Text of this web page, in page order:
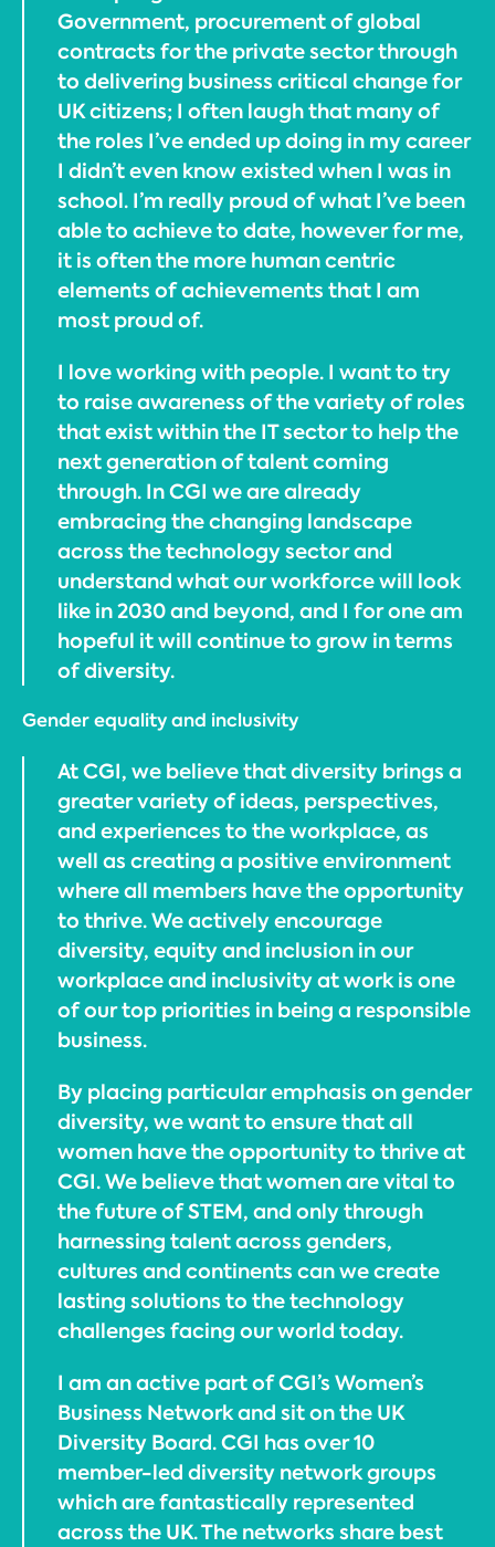
Government, procurement of global
contracts for the private sector through
to delivering business critical change for
UK citizens; I often laugh that many of
the roles I’ve ended up doing in my career
I didn’t even know existed when I was in
school. I’m really proud of what I’ve been
able to achieve to date, however for me,
it is often the more human centric
elements of achievements that I am
most proud of.
I love working with people. I want to try
to raise awareness of the variety of roles
that exist within the IT sector to help the
next generation of talent coming
through. In CGI we are already
embracing the changing landscape
across the technology sector and
understand what our workforce will look
like in 2030 and beyond, and I for one am
hopeful it will continue to grow in terms
of diversity.
Gender equality and inclusivity
At CGI, we believe that diversity brings a
greater variety of ideas, perspectives,
and experiences to the workplace, as
well as creating a positive environment
where all members have the opportunity
to thrive. We actively encourage
diversity, equity and inclusion in our
workplace and inclusivity at work is one
of our top priorities in being a responsible
business.
By placing particular emphasis on gender
diversity, we want to ensure that all
women have the opportunity to thrive at
CGI. We believe that women are vital to
the future of STEM, and only through
harnessing talent across genders,
cultures and continents can we create
lasting solutions to the technology
challenges facing our world today.
I am an active part of CGI’s Women’s
Business Network and sit on the UK
Diversity Board. CGI has over 10
member-led diversity network groups
which are fantastically represented
across the UK. The networks share best